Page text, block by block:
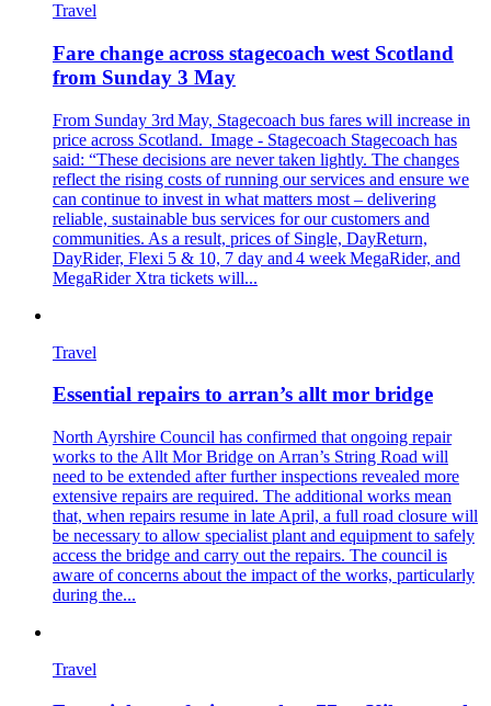
Travel
Fare change across stagecoach west Scotland
from Sunday 3 May
From Sunday 3rd May, Stagecoach bus fares will increase in
price across Scotland. Image - Stagecoach Stagecoach has
said: “These decisions are never taken lightly. The changes
reflect the rising costs of running our services and ensure we
can continue to invest in what matters most – delivering
reliable, sustainable bus services for our customers and
communities. As a result, prices of Single, DayReturn,
DayRider, Flexi 5 & 10, 7 day and 4 week MegaRider, and
MegaRider Xtra tickets will...
Travel
Essential repairs to arran’s allt mor bridge
North Ayrshire Council has confirmed that ongoing repair
works to the Allt Mor Bridge on Arran’s String Road will
need to be extended after further inspections revealed more
extensive repairs are required. The additional works mean
that, when repairs resume in late April, a full road closure will
be necessary to allow specialist plant and equipment to safely
access the bridge and carry out the repairs. The council is
aware of concerns about the impact of the works, particularly
during the...
Travel